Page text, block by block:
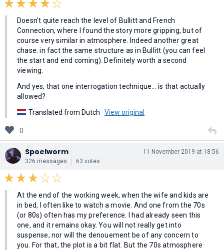
Doesn't quite reach the level of Bullitt and French
Connection, where I found the story more gripping, but of
course very similar in atmosphere. Indeed another great
chase: in fact the same structure as in Bullitt (you can feel
the start and end coming). Definitely worth a second
viewing.
And yes, that one interrogation technique... is that actually
allowed?
Translated from Dutch · View original
0
Spoelworm
326 messages 63 votes
11 November 2019 at 18:56
At the end of the working week, when the wife and kids are
in bed, I often like to watch a movie. And one from the 70s
(or 80s) often has my preference. I had already seen this
one, and it remains okay. You will not really get into
suspense, nor will the denouement be of any concern to
you. For that, the plot is a bit flat. But the 70s atmosphere